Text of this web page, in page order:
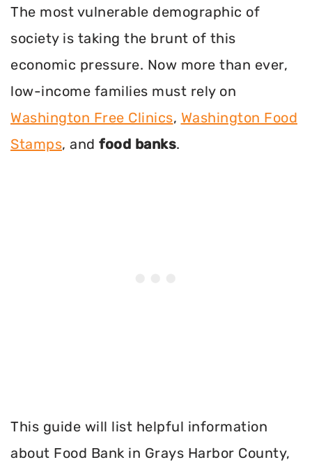
The most vulnerable demographic of
society is taking the brunt of this
economic pressure. Now more than ever,
low-income families must rely on
Washington Free Clinics, Washington Food
Stamps, and food banks.
This guide will list helpful information
about Food Bank in Grays Harbor County,